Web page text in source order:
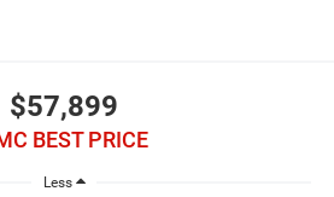
$57,899
BEST PRICE
Less